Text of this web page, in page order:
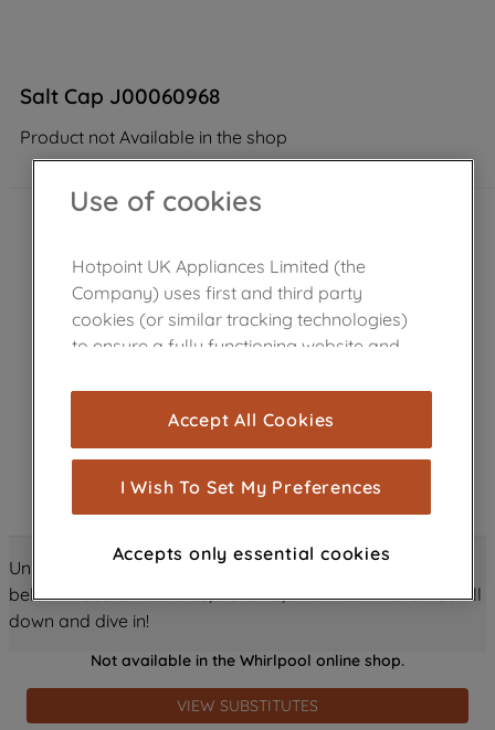
Salt Cap J00060968
Product not Available in the shop
Unlock all the amazing details about this product just
below! Discover features, benefits, and much more – scroll
down and dive in!
Not available in the Whirlpool online shop.
VIEW SUBSTITUTES
Use of cookies
Hotpoint UK Appliances Limited (the
Company) uses first and third party
cookies (or similar tracking technologies)
to ensure a fully functioning website and
cookies), and with your consent, cookies
are used for statistics and audience
measurement (performance cookies), to
show you advertising tailored to your
browsing habits, interactions with our
through third parties and on other
improve the effectiveness of our
profiling cookies). See our Cookie
Noticeand Privacy Noticefor more
information about how we use cookies
Accept All Cookies
I Wish To Set My Preferences
Accepts only essential cookies